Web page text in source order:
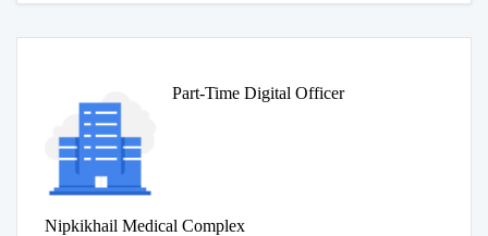
Part-Time Digital Officer
Nipkikhail Medical Complex